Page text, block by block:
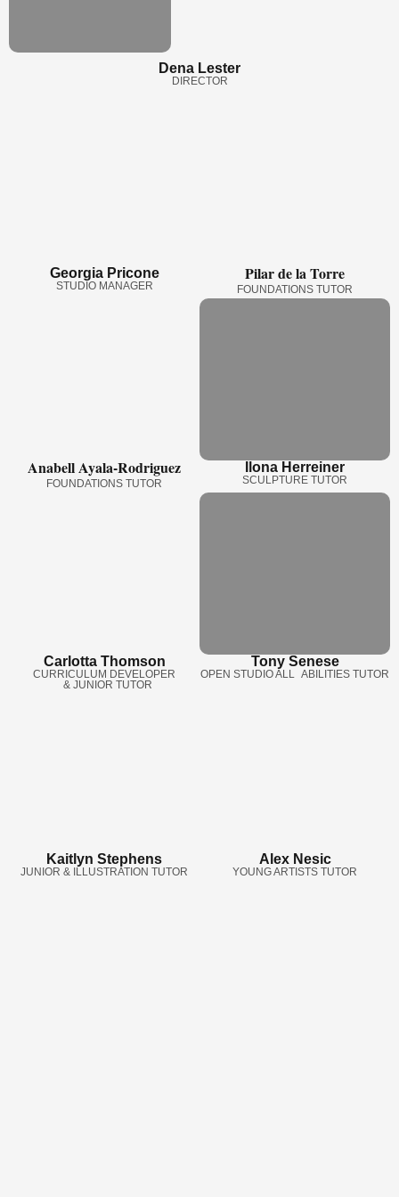
Dena Lester
DIRECTOR
Georgia Pricone
STUDIO MANAGER
Pilar de la Torre
FOUNDATIONS TUTOR
Anabell Ayala-Rodriguez
FOUNDATIONS TUTOR
Ilona Herreiner
SCULPTURE TUTOR
Carlotta Thomson
CURRICULUM DEVELOPER
& JUNIOR TUTOR
Tony Senese
OPEN STUDIO ALL ABILITIES TUTOR
Kaitlyn Stephens
JUNIOR & ILLUSTRATION TUTOR
Alex Nesic
YOUNG ARTISTS TUTOR